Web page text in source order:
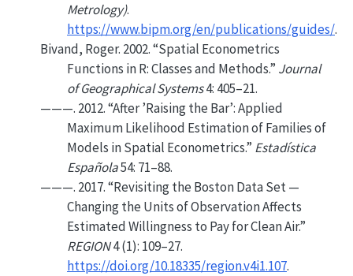
Metrology).
https://www.bipm.org/en/publications/guides/.
Bivand, Roger. 2002.“Spatial Econometrics
Functions inR: Classes and Methods.” Journal
of Geographical Systems4: 405–21.
———. 2012.“After ’Raising the Bar’: Applied
Maximum Likelihood Estimation of Families of
Models in Spatial Econometrics.” Estadística
Española54: 71–88.
———. 2017.“Revisiting the Boston Data Set —
Changing the Units of Observation Affects
Estimated Willingness to Pay for Clean Air.”
REGION4 (1): 109–27.
https://doi.org/10.18335/region.v4i1.107.